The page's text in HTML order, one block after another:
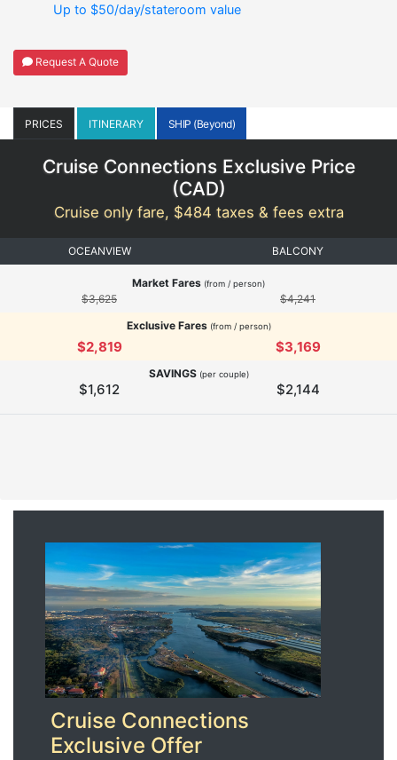
Up to $50/day/stateroom value
Request A Quote
PRICES ITINERARY SHIP (Beyond)
Cruise Connections Exclusive Price
(CAD)
Cruise only fare, $484 taxes & fees extra
OCEANVIEW BALCONY
Market Fares (from / person)
$3,625
$4,241
Exclusive Fares(from / person)
$2,819 $3,169
SAVINGS (per couple)
$1,612 $2,144
Cruise Connections
Exclusive Offer